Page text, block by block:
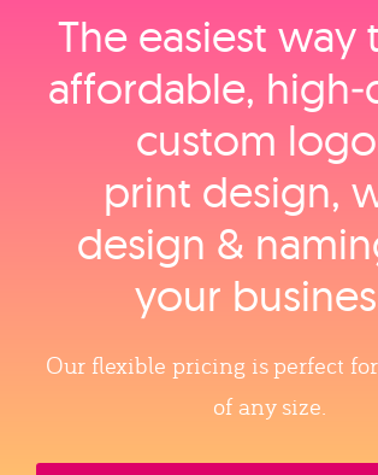
The easiest way
affordable,
custom
print design,
design &
your
Our flexible pricing is perfect
of any size.